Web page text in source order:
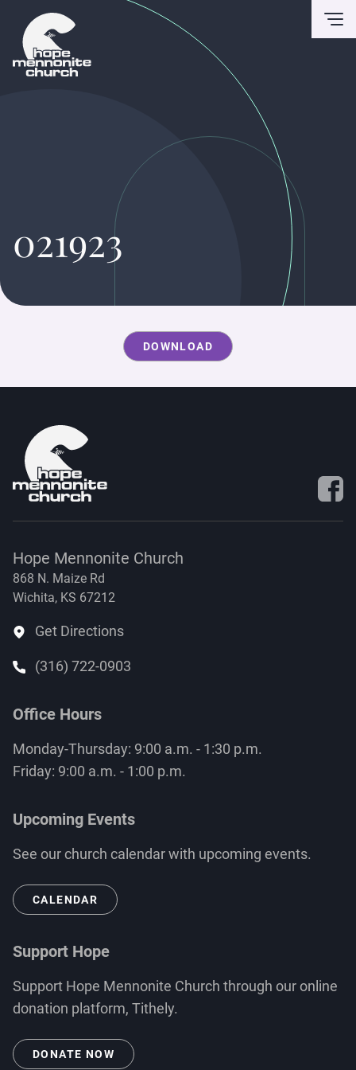
021923
DOWNLOAD
Visit
Hope Mennonite Church
868 N. Maize Rd
Wichita, KS 67212
Get Directions
(316) 722-0903
Office Hours
Monday-Thursday: 9:00 a.m. - 1:30 p.m.
Friday: 9:00 a.m. - 1:00 p.m.
Upcoming Events
See our church calendar with upcoming events.
CALENDAR
Support Hope
Support Hope Mennonite Church through our online
donation platform, Tithely.
DONATE NOW